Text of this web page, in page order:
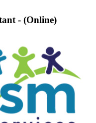
- (Online)